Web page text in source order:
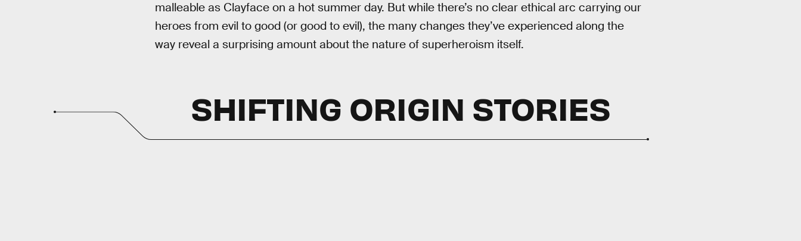
malleable as Clayface on a hot summer day. But while there’s no clear ethical arc carrying our
heroes from evil to good (or good to evil), the many changes they’ve experienced along the
way reveal a surprising amount about the nature of superheroism itself.
SHIFTING ORIGIN STORIES